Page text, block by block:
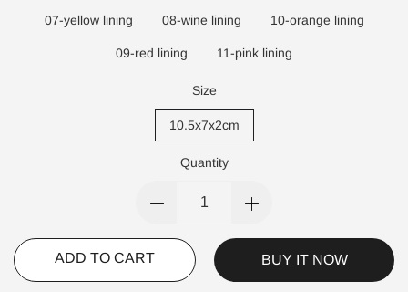
07-yellow lining 08-wine lining 10-orange lining
09-red lining 11-pink lining
Size
10.5x7x2cm
Quantity
ADD TO CART BUY IT NOW